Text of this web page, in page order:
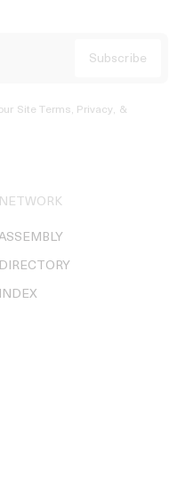
Site Terms, Privacy, &
NETWORK
DIRECTORY
INDEX